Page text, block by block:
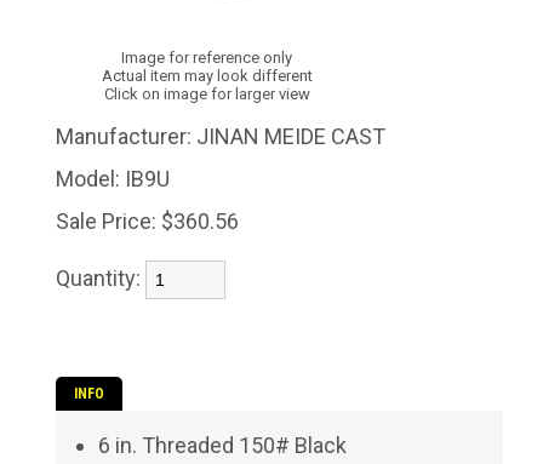
Image for reference only
Actual item may look different
Click on image for larger view
Manufacturer: JINAN MEIDE CAST
Model: IB9U
Sale Price: $360.56
Quantity:
INFO
6 in. Threaded 150# Black